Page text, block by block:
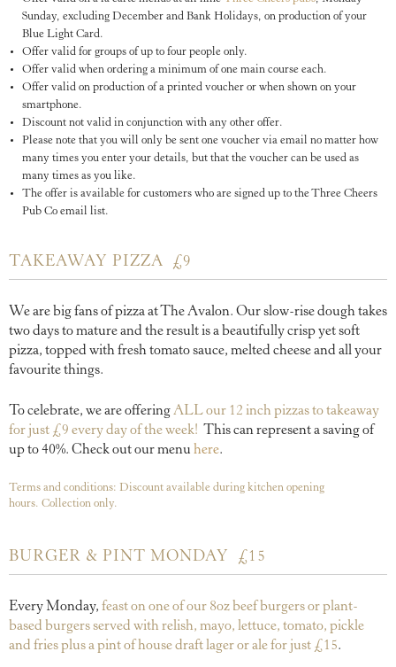
Sunday, excluding December and Bank Holidays, on production of your
Blue Light Card.
Offer valid for groups of up to four people only.
Offer valid when ordering a minimum of one main course each.
Offer valid on production of a printed voucher or when shown on your
smartphone.
Discount not valid in conjunction with any other offer.
Please note that you will only be sent one voucher via email no matter how
many times you enter your details, but that the voucher can be used as
many times as you like.
The offer is available for customers who are signed up to the Three Cheers
Pub Co email list.
TAKEAWAY PIZZA £9
We are big fans of pizza at The Avalon. Our slow-rise dough takes
two days to mature and the result is a beautifully crisp yet soft
pizza, topped with fresh tomato sauce, melted cheese and all your
favourite things.
To celebrate, we are offeringALL our 12 inch pizzas to takeaway
for just £9 every day of the week! This can represent a saving of
up to 40%. Check out our menu here.
Terms and conditions: Discount available during kitchen opening
hours. Collection only.
BURGER & PINT MONDAY £15
Every Monday, feast on one of our 8oz beef burgers or plant-
based burgers served with relish, mayo, lettuce, tomato, pickle
and fries plus a pint of house draft lager or ale for just £15.